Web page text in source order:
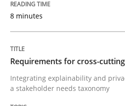
Sharing My Doubts
8 minutes
Requirements for cross-
Integrating explainability and
a stakeholder needs taxonomy